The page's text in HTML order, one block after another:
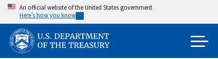
Skip
main
content
An official website of the United States government
Here’s how you know